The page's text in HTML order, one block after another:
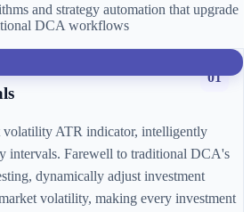
and strategy automation that upgrade
DCA workflows
01
volatility ATR indicator, intelligently
intervals. Farewell to traditional DCA's
dynamically adjust investment
volatility, making every investment